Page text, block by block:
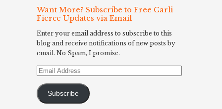
Want More? Subscribe to Free Carli
Fierce Updates via Email
Enter your email address to subscribe to this
blog and receive notifications of new posts by
email. No Spam, I promise.
Email
Subscribe